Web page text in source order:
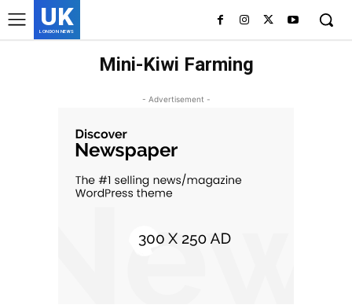
UK
LONDON NEWS
Mini-Kiwi Farming
- Advertisement -